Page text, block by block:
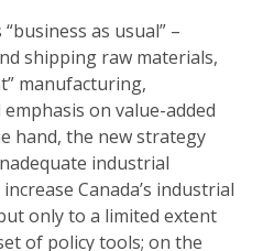
as usual” –
shipping raw materials,
manufacturing,
on value-added
hand, the new strategy
industrial
Canada’s industrial
only to a limited extent
of policy tools; on the